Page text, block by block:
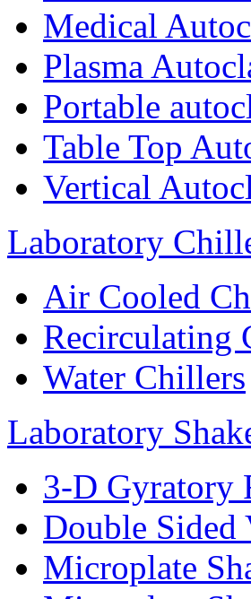
Medical
Plasma
Portable
Table Top
Vertical
Laboratory
Air Cooled
Recirculating
Water Chillers
Laboratory
3-D Gyratory
Double Sided
Microplate